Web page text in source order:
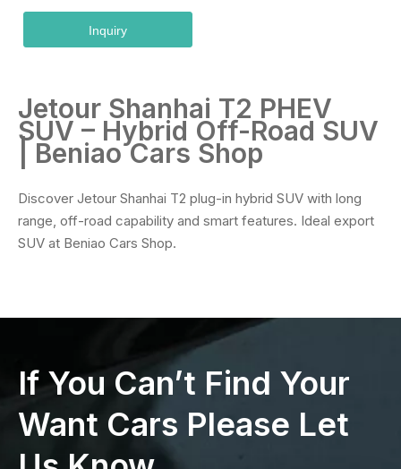
Inquiry
Jetour Shanhai T2 PHEV
SUV – Hybrid Off-Road SUV
| Beniao Cars Shop
Discover Jetour Shanhai T2 plug-in hybrid SUV with long
range, off-road capability and smart features. Ideal export
SUV at Beniao Cars Shop.
If You Can’t Find Your
Want Cars Please Let